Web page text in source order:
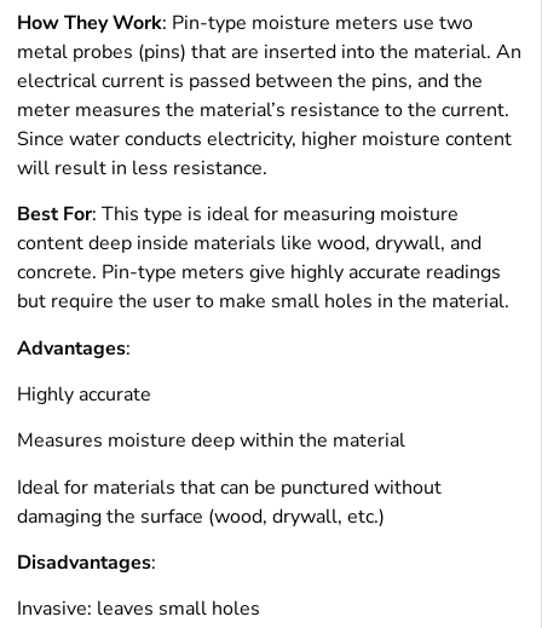
How They Work: Pin-type moisture meters use two
metal probes (pins) that are inserted into the material. An
electrical current is passed between the pins, and the
meter measures the material’s resistance to the current.
Since water conducts electricity, higher moisture content
will result in less resistance.
Best For: This type is ideal for measuring moisture
content deep inside materials like wood, drywall, and
concrete. Pin-type meters give highly accurate readings
but require the user to make small holes in the material.
Advantages:
Highly accurate
Measures moisture deep within the material
Ideal for materials that can be punctured without
damaging the surface (wood, drywall, etc.)
Disadvantages:
Invasive: leaves small holes